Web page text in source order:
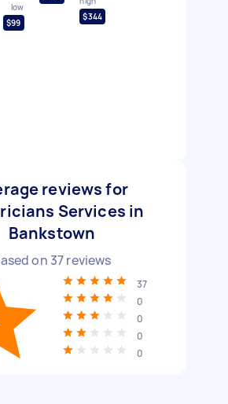
low
$99
$344
reviews for
Services in
Bankstown
on 37reviews
37
0
0
0
0